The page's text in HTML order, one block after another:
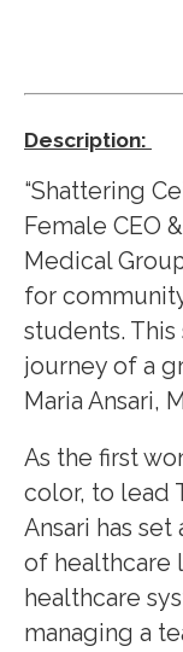
Description:
“Shattering
Female CEO
Medical
for
students.
journey of a
Maria Ansari,
As the first
color, to lead
Ansari has
of healthcare
healthcare
managing a